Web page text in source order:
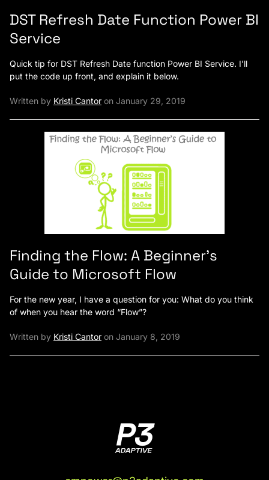
DST Refresh Date Function Power BI
Service
Quick tip for DST Refresh Date function Power BI Service. I’ll
put the code up front, and explain it below.
Written by Kristi Cantor on January 29, 2019
Finding the Flow: A Beginner’s
Guide to Microsoft Flow
For the new year, I have a question for you: What do you think
of when you hear the word “Flow”?
Written by Kristi Cantor on January 8, 2019